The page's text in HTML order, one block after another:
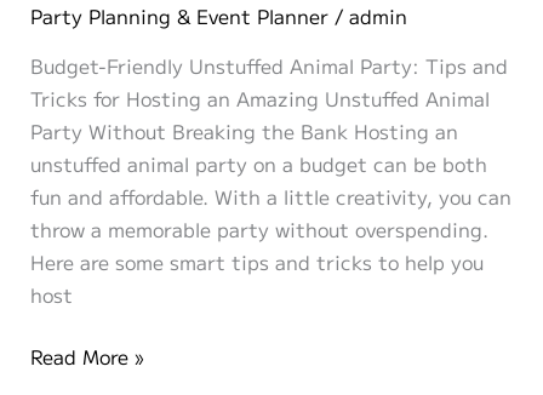
Party Planning & Event Planner/ admin
Budget-Friendly Unstuffed Animal Party: Tips and
Tricks for Hosting an Amazing Unstuffed Animal
Party Without Breaking the Bank Hosting an
unstuffed animal party on a budget can be both
fun and affordable. With a little creativity, you can
throw a memorable party without overspending.
Here are some smart tips and tricks to help you
host
Budget-
Read More »